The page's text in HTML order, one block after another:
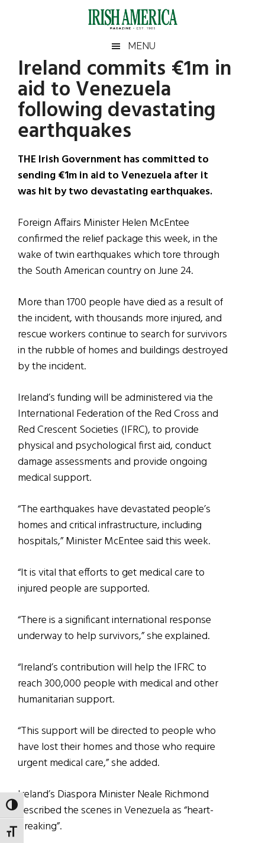
TOGGLE HIGH CONTRAST
TOGGLE FONT SIZE
Irish
America
America
MENU
Ireland commits €1m in
aid to Venezuela
following devastating
earthquakes
THE Irish Government has committed to
sending €1m in aid to Venezuela after it
was hit by two devastating earthquakes.
Foreign Affairs Minister Helen McEntee
confirmed the relief package this week, in the
wake of twin earthquakes which tore through
the South American country on June 24.
More than 1700 people have died as a result of
the incident, with thousands more injured, and
rescue workers continue to search for survivors
in the rubble of homes and buildings destroyed
by the incident.
Ireland’s funding will be administered via the
International Federation of the Red Cross and
Red Crescent Societies (IFRC), to provide
physical and psychological first aid, conduct
damage assessments and provide ongoing
medical support.
“The earthquakes have devastated people’s
homes and critical infrastructure, including
hospitals,” Minister McEntee said this week.
“It is vital that efforts to get medical care to
injured people are supported.
“There is a significant international response
underway to help survivors,” she explained.
“Ireland’s contribution will help the IFRC to
reach 300,000 people with medical and other
humanitarian support.
“This support will be directed to people who
have lost their homes and those who require
urgent medical care,” she added.
Ireland’s Diaspora Minister Neale Richmond
described the scenes in Venezuela as “heart-
breaking”.
Primary
Sidebar